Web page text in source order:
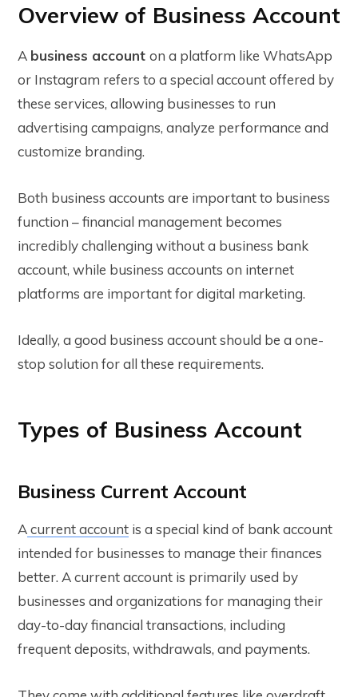
Overview of Business Account
A business account on a platform like WhatsApp
or Instagram refers to a special account offered by
these services, allowing businesses to run
advertising campaigns, analyze performance and
customize branding.
Both business accounts are important to business
function – financial management becomes
incredibly challenging without a business bank
account, while business accounts on internet
platforms are important for digital marketing.
Ideally, a good business account should be a one-
stop solution for all these requirements.
Types of Business Account
Business Current Account
Acurrent account is a special kind of bank account
intended for businesses to manage their finances
better. A current account is primarily used by
businesses and organizations for managing their
day-to-day financial transactions, including
frequent deposits, withdrawals, and payments.